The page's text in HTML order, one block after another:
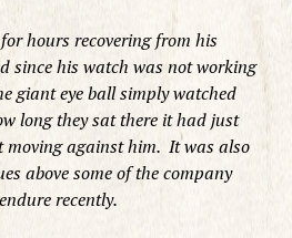
hours recovering from his
since his watch was not working
giant eye ball simply watched
long they sat there it had just
moving against him. It was also
above some of the company
recently.